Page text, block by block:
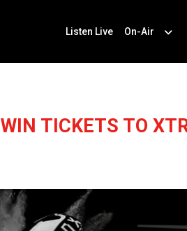
Listen Live On-Air
WIN TICKETS TO